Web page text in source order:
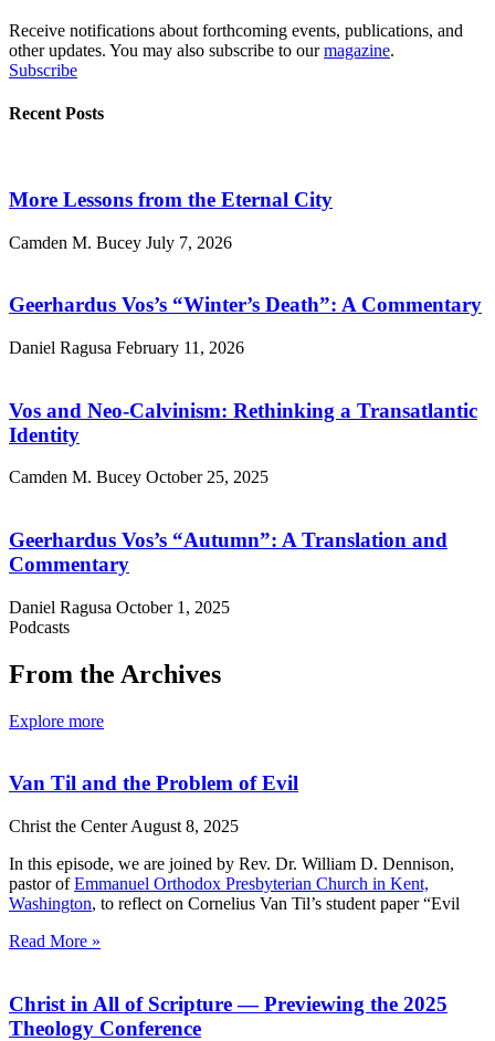
Receive notifications about forthcoming events, publications, and
other updates. You may also subscribe to ourmagazine.
Subscribe
Recent Posts
More Lessons from the Eternal City
Camden M. Bucey July 7, 2026
Geerhardus Vos’s “Winter’s Death”: A Commentary
Daniel Ragusa February 11, 2026
Vos and Neo-Calvinism: Rethinking a Transatlantic
Identity
Camden M. Bucey October 25, 2025
Geerhardus Vos’s “Autumn”: A Translation and
Commentary
Daniel Ragusa October 1, 2025
Podcasts
From the Archives
Explore more
Van Til and the Problem of Evil
Christ the CenterAugust 8, 2025
In this episode, we are joined by Rev. Dr. William D. Dennison,
pastor ofEmmanuel Orthodox Presbyterian Church in Kent,
Washington, to reflect on Cornelius Van Til’s student paper “Evil
Read More »
Christ in All of Scripture — Previewing the 2025
Theology Conference